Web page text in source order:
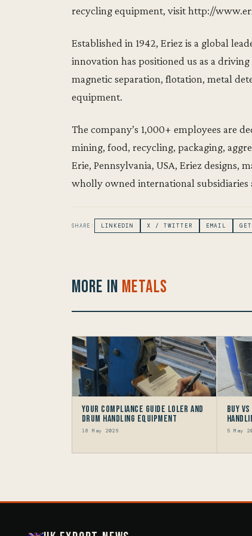
recycling equipment, visit http://
Established in 1942, Eriez is a global
innovation has positioned us as a
magnetic separation, flotation, metal
equipment.
The company’s 1,000+ employees are
mining, food, recycling, packaging,
Erie, Pennsylvania, USA, Eriez designs,
wholly owned international subsidiaries
SHARE: LINKEDIN X / TWITTER EMAIL
More in Metals
Your Compliance Guide LOLER and
Drum Handling Equipment
18 May 2026
Buy
5 May